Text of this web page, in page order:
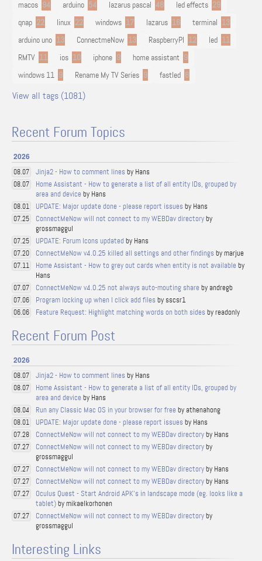
macos 94 arduino 54 lazarus pascal 48 led effects 29
qnap 22 linux 22 windows 17 lazarus 16 terminal 13
arduino uno 13 ConnectmeNow 13 RaspberryPI 12 led 11
RMTV 11 ios 10 iphone 9 home assistant 9
windows 11 9 Rename My TV Series 9 fastled 8
View all tags (1081)
Recent Forum Topics
2026
08.07 Jinja2 - How to comment lines by Hans
08.07
Home Assistant - How to generate a list of all entity IDs, grouped by
area and device by Hans
08.01 UPDATE: Major update done - please report issues by Hans
07.25 ConnectMeNow will not connect to my WEBDav directoryby
grossmaggul
07.25 UPDATE: Forum Icons updated by Hans
07.20 ConnectMeNow v4.0.25 killed all settings and other findings by marjue
07.11 Home Assistant - How to grey out cards when entity is not available by
Hans
07.07 ConnectMeNow v4.0.25 not always auto-mouting share by andregb
07.06 Program locking up when I click add files by sscsr1
06.06 Feature Request: Highlight matching words on both sides by readonly
Recent Forum Post
2026
08.07 Jinja2 - How to comment lines by Hans
08.07
Home Assistant - How to generate a list of all entity IDs, grouped by
area and device by Hans
08.04 Run any Classic Mac OS in your browser for free by athenahong
08.01 UPDATE: Major update done - please report issues by Hans
07.28 ConnectMeNow will not connect to my WEBDav directoryby Hans
07.27 ConnectMeNow will not connect to my WEBDav directoryby
grossmaggul
07.27 ConnectMeNow will not connect to my WEBDav directoryby Hans
07.27 ConnectMeNow will not connect to my WEBDav directoryby Hans
07.27
Oculus Quest - Start Android APK's in landscape mode (eg. looks like a
tablet)by mikaelkorhonen
07.27 ConnectMeNow will not connect to my WEBDav directoryby
grossmaggul
Interesting Links